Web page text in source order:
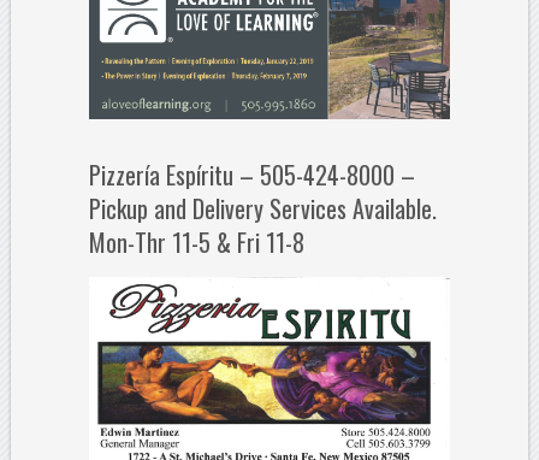
Pizzería Espíritu – 505-424-8000 –
Pickup and Delivery Services Available.
Mon-Thr 11-5 & Fri 11-8